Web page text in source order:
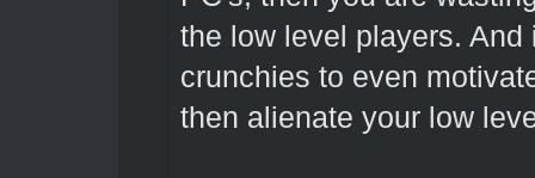
the low level players.
crunchies to even
then alienate your low